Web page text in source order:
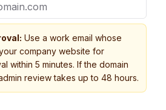
Use a work email whose
company website for
within 5 minutes. If the domain
review takes up to 48 hours.